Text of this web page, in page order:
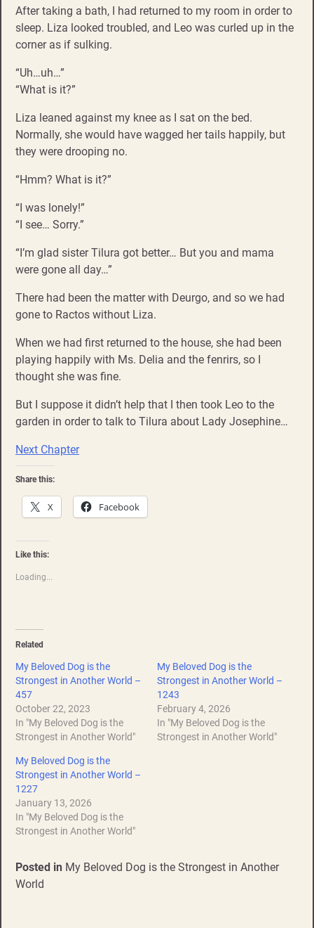
After taking a bath, I had returned to my room in order to
sleep. Liza looked troubled, and Leo was curled up in the
corner as if sulking.
“Uh…uh…”
“What is it?”
Liza leaned against my knee as I sat on the bed.
Normally, she would have wagged her tails happily, but
they were drooping no.
“Hmm? What is it?”
“I was lonely!”
“I see… Sorry.”
“I’m glad sister Tilura got better… But you and mama
were gone all day…”
There had been the matter with Deurgo, and so we had
gone to Ractos without Liza.
When we had first returned to the house, she had been
playing happily with Ms. Delia and the fenrirs, so I
thought she was fine.
But I suppose it didn’t help that I then took Leo to the
garden in order to talk to Tilura about Lady Josephine…
Next Chapter
Share this:
X Facebook
Like this:
Loading...
Related
My Beloved Dog is the
Strongest in Another World –
457
October 22, 2023
In "My Beloved Dog is the
Strongest in Another World"
My Beloved Dog is the
Strongest in Another World –
1243
February 4, 2026
In "My Beloved Dog is the
Strongest in Another World"
My Beloved Dog is the
Strongest in Another World –
1227
January 13, 2026
In "My Beloved Dog is the
Strongest in Another World"
Posted in My Beloved Dog is the Strongest in Another
World